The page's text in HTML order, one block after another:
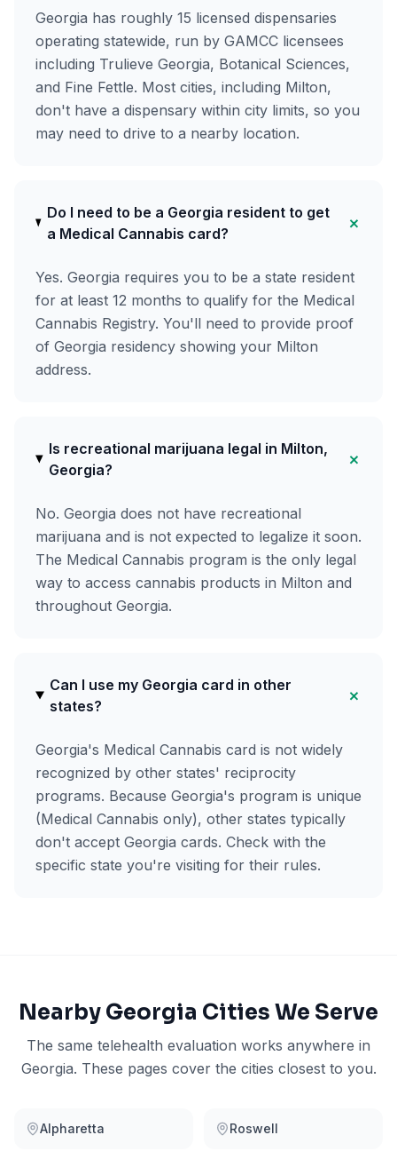
Georgia has roughly 15 licensed dispensaries
operating statewide, run by GAMCC licensees
including Trulieve Georgia, Botanical Sciences,
and Fine Fettle. Most cities, including Milton,
don't have a dispensary within city limits, so you
may need to drive to a nearby location.
Do I need to be a Georgia resident to get
a Medical Cannabis card?
+
Yes. Georgia requires you to be a state resident
for at least 12 months to qualify for the Medical
Cannabis Registry. You'll need to provide proof
of Georgia residency showing your Milton
address.
Is recreational marijuana legal in Milton,
Georgia?
+
No. Georgia does not have recreational
marijuana and is not expected to legalize it soon.
The Medical Cannabis program is the only legal
way to access cannabis products in Milton and
throughout Georgia.
Can I use my Georgia card in other
states?
+
Georgia's Medical Cannabis card is not widely
recognized by other states' reciprocity
programs. Because Georgia's program is unique
(Medical Cannabis only), other states typically
don't accept Georgia cards. Check with the
specific state you're visiting for their rules.
Nearby Georgia Cities We Serve
The same telehealth evaluation works anywhere in
Georgia. These pages cover the cities closest to you.
Alpharetta Roswell